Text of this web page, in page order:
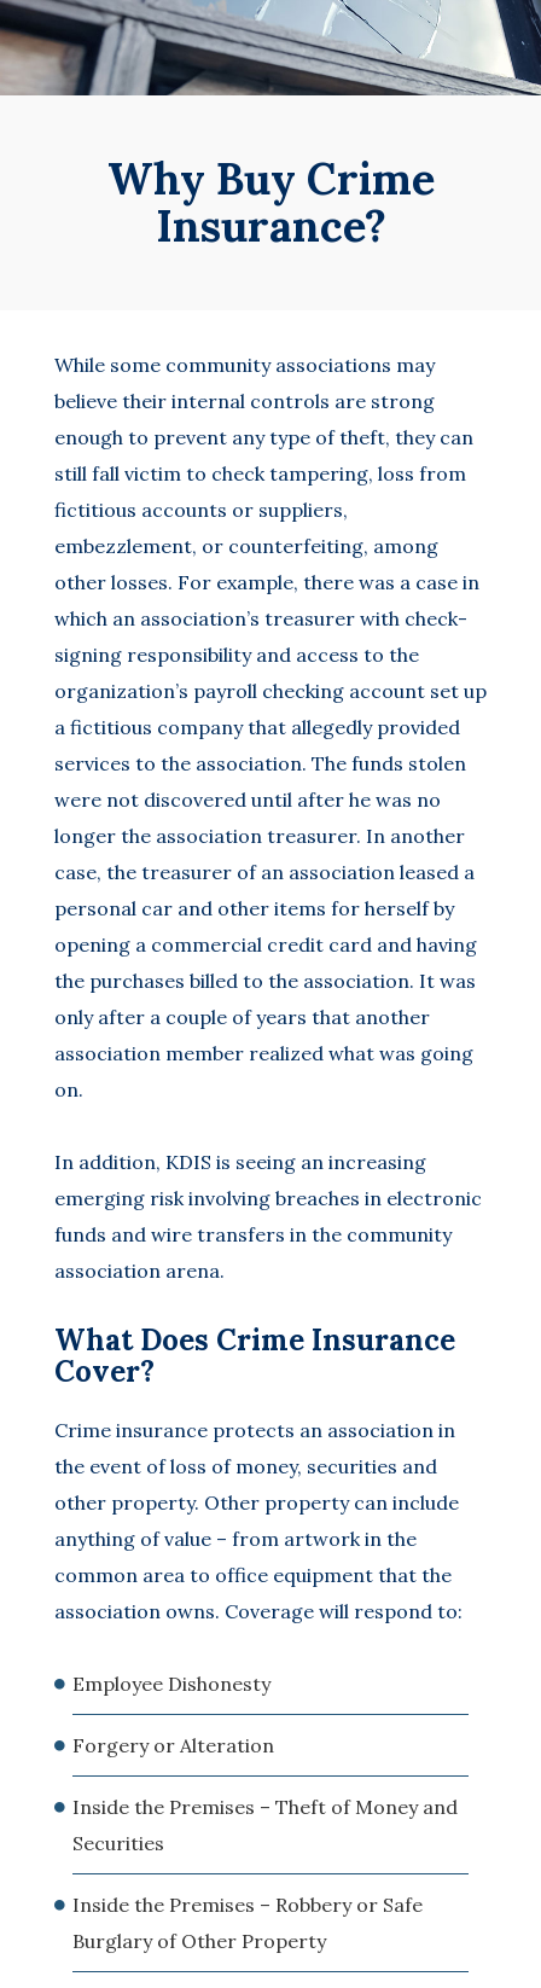
Why Buy Crime
Insurance?
While some community associations may
believe their internal controls are strong
enough to prevent any type of theft, they can
still fall victim to check tampering, loss from
fictitious accounts or suppliers,
embezzlement, or counterfeiting, among
other losses. For example, there was a case in
which an association’s treasurer with check-
signing responsibility and access to the
organization’s payroll checking account set up
a fictitious company that allegedly provided
services to the association. The funds stolen
were not discovered until after he was no
longer the association treasurer. In another
case, the treasurer of an association leased a
personal car and other items for herself by
opening a commercial credit card and having
the purchases billed to the association. It was
only after a couple of years that another
association member realized what was going
on.
In addition, KDIS is seeing an increasing
emerging risk involving breaches in electronic
funds and wire transfers in the community
association arena.
What Does Crime Insurance
Cover?
Crime insurance protects an association in
the event of loss of money, securities and
other property. Other property can include
anything of value – from artwork in the
common area to office equipment that the
association owns. Coverage will respond to:
Employee Dishonesty
Forgery or Alteration
Inside the Premises – Theft of Money and
Securities
Inside the Premises – Robbery or Safe
Burglary of Other Property